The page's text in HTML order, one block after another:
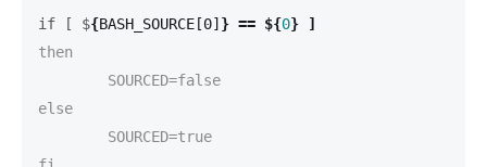
if [ ${BASH_SOURCE[0] } == ${0}
]
then
else